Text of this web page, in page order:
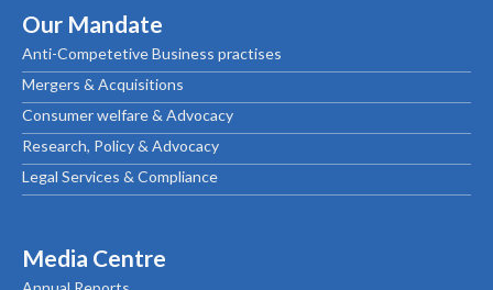
Our Mandate
Anti-Competetive Business practises
Mergers & Acquisitions
Consumer welfare & Advocacy
Research, Policy & Advocacy
Legal Services & Compliance
Media Centre